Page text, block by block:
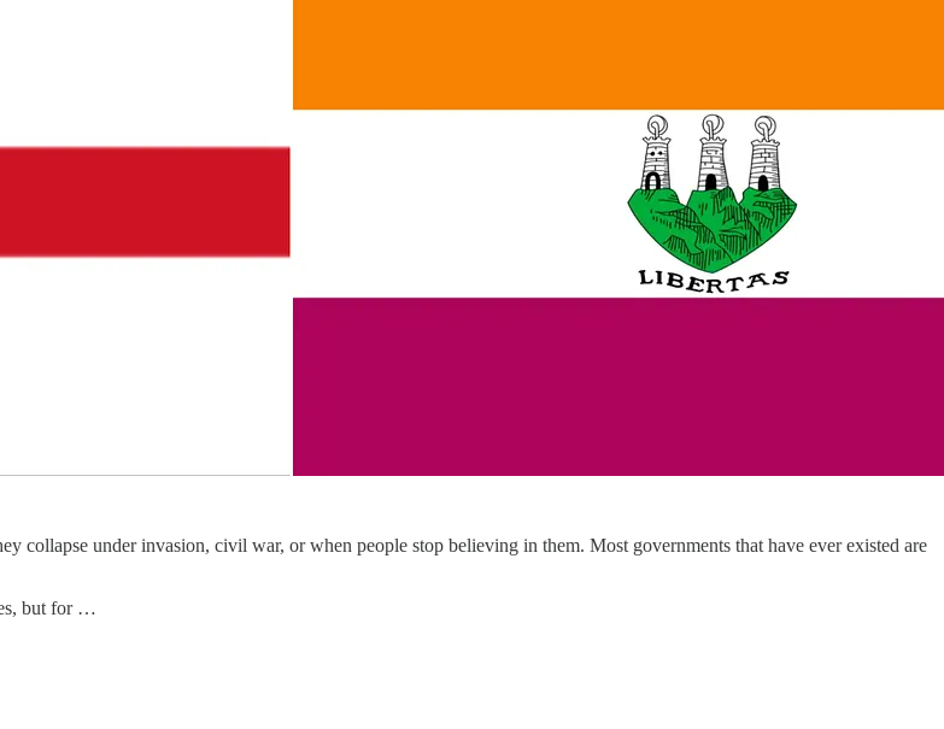
collapse under invasion, civil war, or when people stop believing in them. Most governments that have ever existed are
but for …